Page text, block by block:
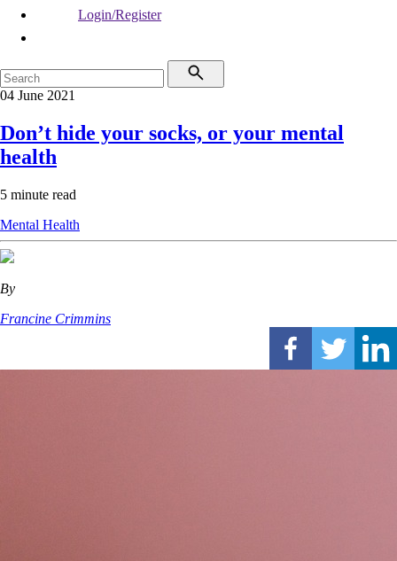
Login/Register
04 June 2021
Don’t hide your socks, or your mental
health
5 minute read
Mental Health
By
Francine Crimmins